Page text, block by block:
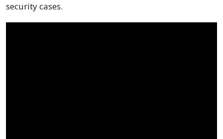
security cases.